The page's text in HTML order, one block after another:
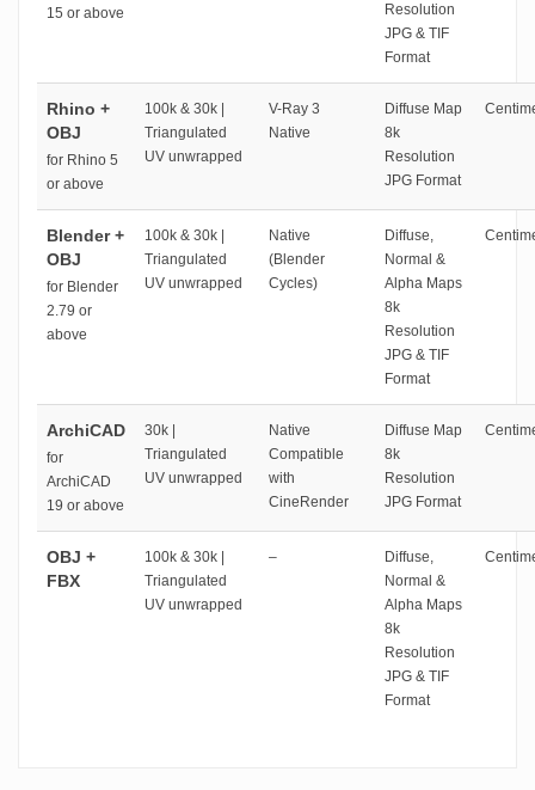
15 or above
Resolution
JPG & TIF
Format
Rhino +
OBJ
for Rhino 5
or above
100k & 30k |
Triangulated
UV unwrapped
V-Ray 3
Native
Diffuse Map
8k
Resolution
JPG Format
Blender +
OBJ
for Blender
2.79 or
above
100k & 30k |
Triangulated
UV unwrapped
Native
(Blender
Cycles)
Diffuse,
Normal &
Alpha Maps
8k
Resolution
JPG & TIF
Format
ArchiCAD
for
ArchiCAD
19 or above
30k |
Triangulated
UV unwrapped
Native
Compatible
with
CineRender
Diffuse Map
8k
Resolution
JPG Format
OBJ +
FBX
100k & 30k |
Triangulated
UV unwrapped
–
Diffuse,
Normal &
Alpha Maps
8k
Resolution
JPG & TIF
Format